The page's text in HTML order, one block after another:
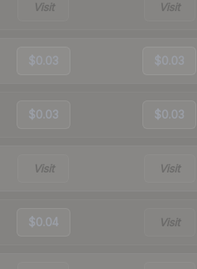
Visit Visit
$0.03 $0.03
$0.03 $0.03
Visit Visit
$0.04 Visit